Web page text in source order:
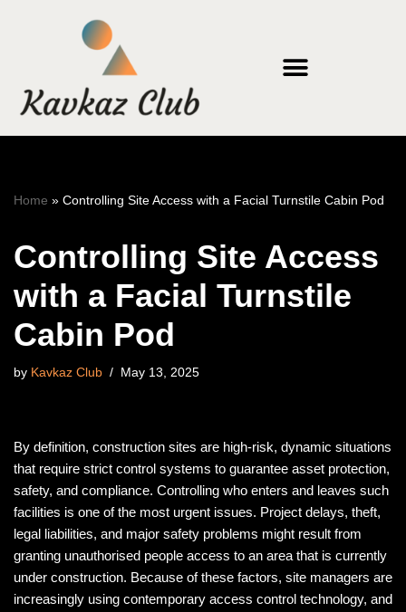
content
Home » Controlling Site Access with a Facial Turnstile Cabin Pod
Controlling Site Access
with a Facial Turnstile
Cabin Pod
by Kavkaz Club May 13, 2025
By definition, construction sites are high-risk, dynamic situations
that require strict control systems to guarantee asset protection,
safety, and compliance. Controlling who enters and leaves such
facilities is one of the most urgent issues. Project delays, theft,
legal liabilities, and major safety problems might result from
granting unauthorised people access to an area that is currently
under construction. Because of these factors, site managers are
increasingly using contemporary access control technology, and